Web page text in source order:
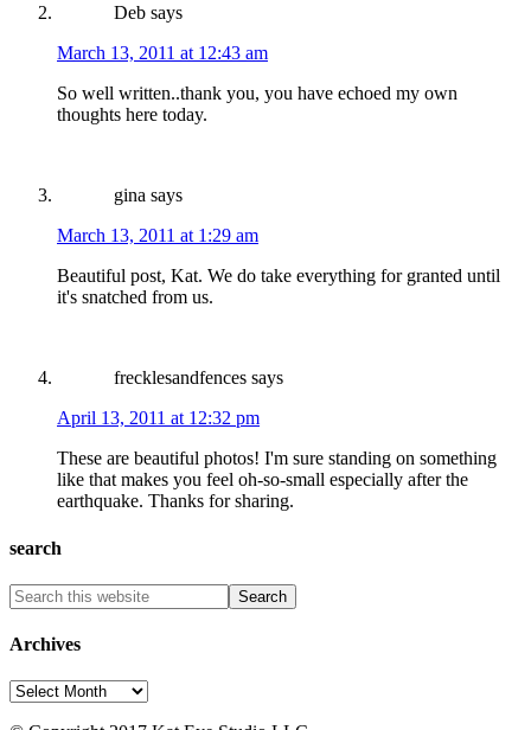
Deb says
March 13, 2011 at 12:43 am
So well written..thank you, you have echoed my own
thoughts here today.
gina says
March 13, 2011 at 1:29 am
Beautiful post, Kat. We do take everything for granted until
it's snatched from us.
frecklesandfences says
April 13, 2011 at 12:32 pm
These are beautiful photos! I'm sure standing on something
like that makes you feel oh-so-small especially after the
earthquake. Thanks for sharing.
search
Archives
Archives